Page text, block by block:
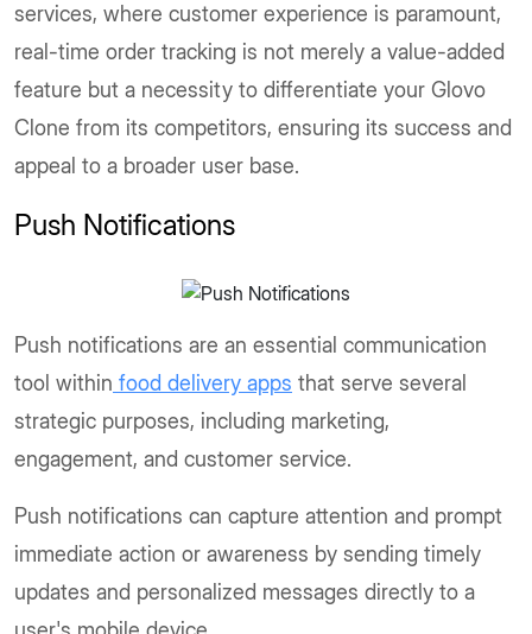
services, where customer experience is paramount,
real-time order tracking is not merely a value-added
feature but a necessity to differentiate your Glovo
Clone from its competitors, ensuring its success and
appeal to a broader user base.
Push Notifications
Push notifications are an essential communication
tool within food delivery apps that serve several
strategic purposes, including marketing,
engagement, and customer service.
Push notifications can capture attention and prompt
immediate action or awareness by sending timely
updates and personalized messages directly to a